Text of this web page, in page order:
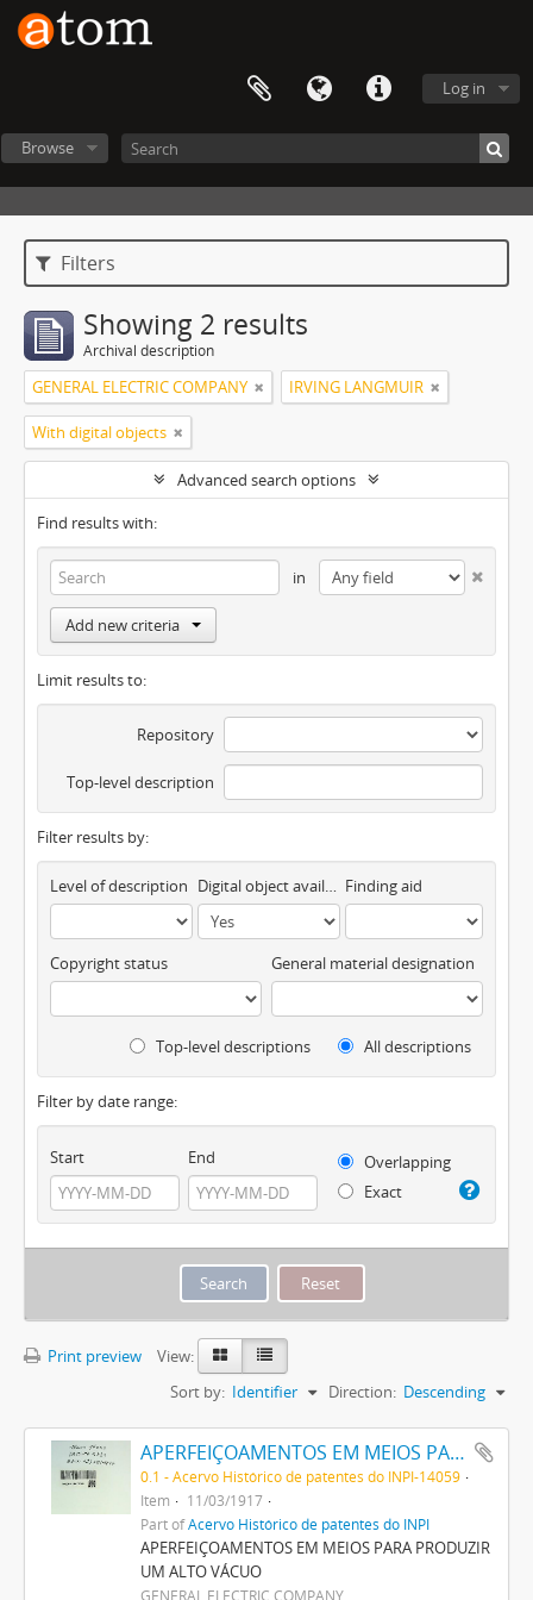
Log in
Browse
Filters
Showing 2 results
Archival description
GENERAL ELECTRIC COMPANY IRVING LANGMUIR
With digital objects
Advanced search options
Find results with:
in
Add new criteria
Limit results to:
Repository
Top-level description
Filter results by:
Level of description Digital object available Finding aid
Copyright status General material designation
Top-level descriptions All descriptions
Filter by date range:
Start End
Overlapping
Exact
Print preview
View:
Sort by: Identifier Direction: Descending
APERFEIÇOAMENTOS EM MEIOS PARA PRODUZIR UM ALTO VACUO
0.1 - Acervo Histórico de patentes do INPI-14059
Item
11/03/1917
Part ofAcervo Histórico de patentes do INPI
APERFEIÇOAMENTOS EM MEIOS PARA PRODUZIR
UM ALTO VÁCUO
GENERAL ELECTRIC COMPANY